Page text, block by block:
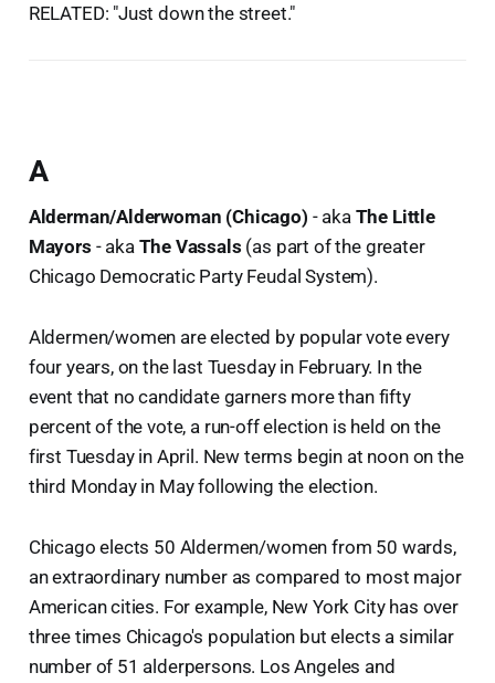
RELATED: "Just down the street."
A
Alderman/Alderwoman (Chicago) - aka The Little
Mayors - aka The Vassals (as part of the greater
Chicago Democratic Party Feudal System).
Aldermen/women are elected by popular vote every
four years, on the last Tuesday in February. In the
event that no candidate garners more than fifty
percent of the vote, a run-off election is held on the
first Tuesday in April. New terms begin at noon on the
third Monday in May following the election.
Chicago elects 50 Aldermen/women from 50 wards,
an extraordinary number as compared to most major
American cities. For example, New York City has over
three times Chicago's population but elects a similar
number of 51 alderpersons. Los Angeles and